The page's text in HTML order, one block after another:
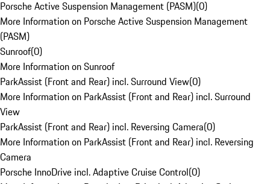
Porsche Active Suspension Management (PASM)(0)
More Information on Porsche Active Suspension Management
(PASM)
Sunroof(0)
More Information on Sunroof
ParkAssist (Front and Rear) incl. Surround View(0)
More Information on ParkAssist (Front and Rear) incl. Surround
View
ParkAssist (Front and Rear) incl. Reversing Camera(0)
More Information on ParkAssist (Front and Rear) incl. Reversing
Camera
Porsche InnoDrive incl. Adaptive Cruise Control(0)